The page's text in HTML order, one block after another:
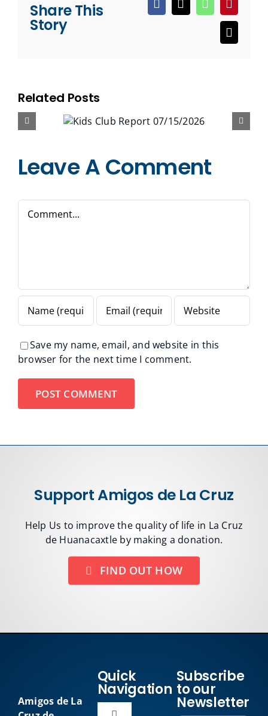
Share This
Story
Facebook
X WhatsApp
Email
Related Posts
Report
Leave A Comment
Save my name, email, and website in this
browser for the next time I comment.
Support Amigos de La Cruz
Help Us to improve the quality of life in La Cruz
de Huanacaxtle by making a donation.
FIND OUT HOW
Amigos de La
Quick
Navigation
Subscribe
to our
Newsletter